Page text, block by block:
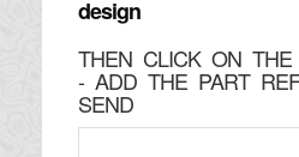
design
THEN CLICK ON THE
- ADD THE PART
SEND